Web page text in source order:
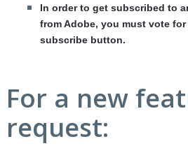
In order to get subscribed to
from Adobe, you must vote
subscribe button.
For a new
request: